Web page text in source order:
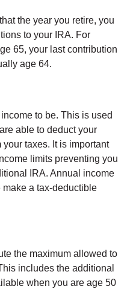
the year you retire, you
to your IRA. For
65, your last contribution
age 64.
to be. This is used
able to deduct your
taxes. It is important
limits preventing you
IRA. Annual income
a tax-deductible
the maximum allowed to
includes the additional
when you are age 50